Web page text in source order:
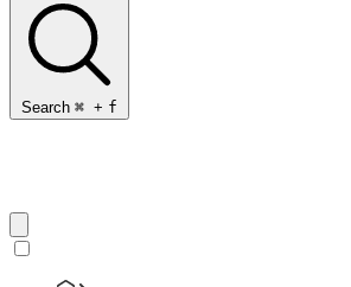
Search ⌘ + f